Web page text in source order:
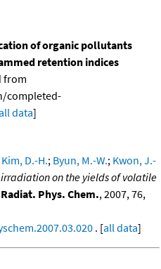
of organic pollutants
retention indices
from
completed-
data]
Kim, D.-H.; Byun, M.-W.; Kwon, J.-
on the yields of volatile
Radiat. Phys. Chem., 2007, 76,
. [all data]